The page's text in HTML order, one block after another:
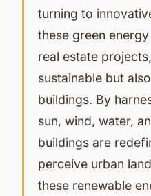
turning to
these green
real estate
sustainable but
buildings. By
sun, wind, water,
buildings are
perceive urban
these renewable